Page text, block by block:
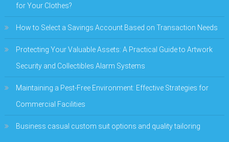
for Your Clothes?
How to Select a Savings Account Based on Transaction Needs
Protecting Your Valuable Assets: A Practical Guide to Artwork
Security and Collectibles Alarm Systems
Maintaining a Pest-Free Environment: Effective Strategies for
Commercial Facilities
Business casual custom suit options and quality tailoring